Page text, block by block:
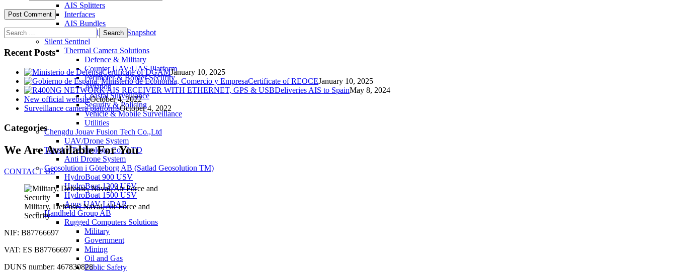
AIS Splitters
Interfaces
AIS Bundles
Download Product Snapshot
Silent Sentinel
Thermal Camera Solutions
Defence & Military
Counter UAV/UAS Platform
Perimeter & Border Security
Aviation
Coastal Surveillance
Security & Policing
Vehicle & Mobile Surveillance
Utilities
Chengdu Jouav Fusion Tech Co.,Ltd
UAV/Drone System
Tatusky Technology Co., LTD
Anti Drone System
Geosolution i Göteborg AB (Satlad Geosolution TM)
HydroBoat 900 USV
HydroBoat 1200 USV
HydroBoat 1500 USV
Apus UAV LiDAR
Handheld Group AB
Rugged Computers Solutions
Military
Government
Mining
Oil and Gas
Public Safety
Search
for:
Recent Posts
Certificate of DGAMJanuary 10, 2025
Certificate of REOCEJanuary 10, 2025
Deliveries AIS to SpainMay 8, 2024
New official websiteOctober 4, 2022
Surveillance camera platformsOctober 4, 2022
Categories
We Are Available For You
CONTACT US
Military, Defense, Naval, Air Force and
Security
NIF: B87766697
VAT: ES B87766697
DUNS number: 467830828